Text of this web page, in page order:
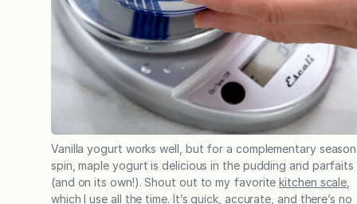
Vanilla yogurt works well, but for a complementary
spin, maple yogurt is delicious in the pudding and parfaits
(and on its own!). Shout out to my favoritekitchen scale
which I use all the time. It’s quick, accurate, and there’s no